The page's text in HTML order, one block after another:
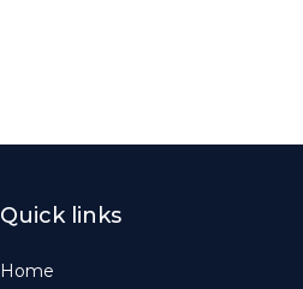
Quick links
Home